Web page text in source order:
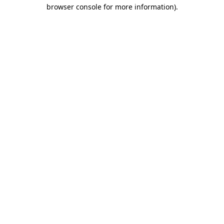
browser console for more information).